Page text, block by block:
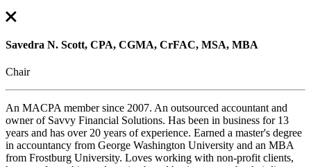
Savedra N. Scott, CPA, CGMA, CrFAC, MSA, MBA
Chair
An MACPA member since 2007. An outsourced accountant and
owner of Savvy Financial Solutions. Has been in business for 13
years and has over 20 years of experience. Earned a master's degree
in accountancy from George Washington University and an MBA
from Frostburg University. Loves working with non-profit clients,